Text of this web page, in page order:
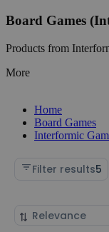
Board Games
Products from
More
Home
Board Games
Interformic
Filter results5
Sort